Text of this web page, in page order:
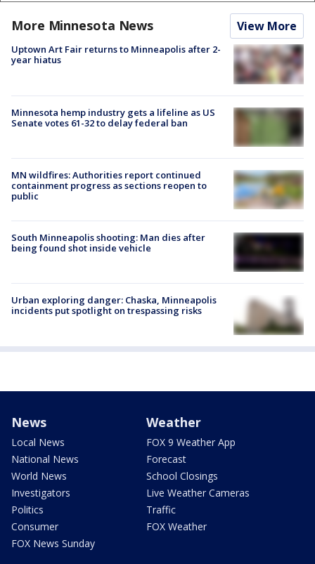
More Minnesota News View More
Uptown Art Fair returns to Minneapolis after 2-
year hiatus
Minnesota hemp industry gets a lifeline as US
Senate votes 61-32 to delay federal ban
MN wildfires: Authorities report continued
containment progress as sections reopen to
public
South Minneapolis shooting: Man dies after
being found shot inside vehicle
Urban exploring danger: Chaska, Minneapolis
incidents put spotlight on trespassing risks
News
Local News
National News
World News
Investigators
Politics
Consumer
FOX News Sunday
Weather
FOX 9 Weather App
Forecast
School Closings
Live Weather Cameras
Traffic
FOX Weather